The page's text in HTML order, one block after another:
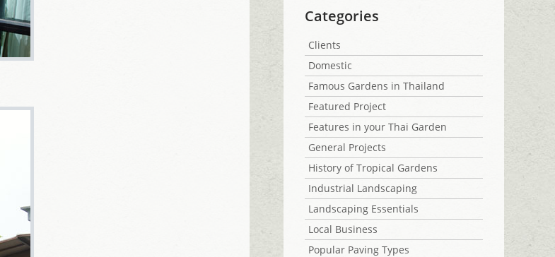
Categories
Clients
Domestic
Famous Gardens in Thailand
Featured Project
Features in your Thai Garden
General Projects
History of Tropical Gardens
Industrial Landscaping
Landscaping Essentials
Local Business
Popular Paving Types